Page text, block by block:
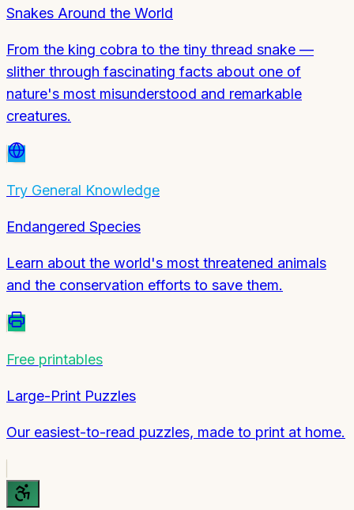
Snakes Around the World
From the king cobra to the tiny thread snake —
slither through fascinating facts about one of
nature's most misunderstood and remarkable
creatures.
Try General Knowledge
Endangered Species
Learn about the world's most threatened animals
and the conservation efforts to save them.
Free printables
Large-Print Puzzles
Our easiest-to-read puzzles, made to print at home.